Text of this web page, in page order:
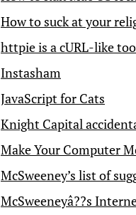
How to suck at your
httpie is a cURL-like
Instasham
JavaScript for Cats
Knight Capital
Make Your Computer
McSweeney’s list of
McSweeneyâ??s